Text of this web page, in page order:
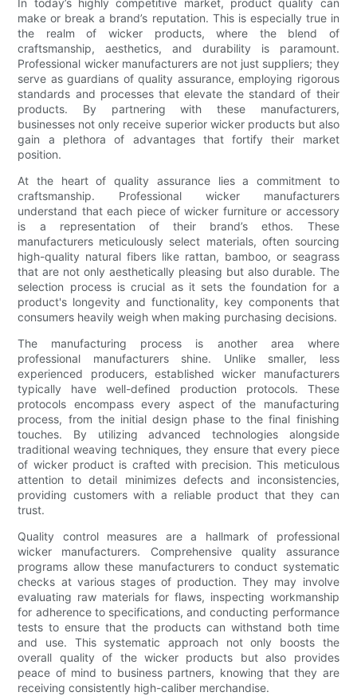
In today’s highly competitive market, product quality can
make or break a brand’s reputation. This is especially true in
the realm of wicker products, where the blend of
craftsmanship, aesthetics, and durability is paramount.
Professional wicker manufacturers are not just suppliers; they
serve as guardians of quality assurance, employing rigorous
standards and processes that elevate the standard of their
products. By partnering with these manufacturers,
businesses not only receive superior wicker products but also
gain a plethora of advantages that fortify their market
position.
At the heart of quality assurance lies a commitment to
craftsmanship. Professional wicker manufacturers
understand that each piece of wicker furniture or accessory
is a representation of their brand’s ethos. These
manufacturers meticulously select materials, often sourcing
high-quality natural fibers like rattan, bamboo, or seagrass
that are not only aesthetically pleasing but also durable. The
selection process is crucial as it sets the foundation for a
product's longevity and functionality, key components that
consumers heavily weigh when making purchasing decisions.
The manufacturing process is another area where
professional manufacturers shine. Unlike smaller, less
experienced producers, established wicker manufacturers
typically have well-defined production protocols. These
protocols encompass every aspect of the manufacturing
process, from the initial design phase to the final finishing
touches. By utilizing advanced technologies alongside
traditional weaving techniques, they ensure that every piece
of wicker product is crafted with precision. This meticulous
attention to detail minimizes defects and inconsistencies,
providing customers with a reliable product that they can
trust.
Quality control measures are a hallmark of professional
wicker manufacturers. Comprehensive quality assurance
programs allow these manufacturers to conduct systematic
checks at various stages of production. They may involve
evaluating raw materials for flaws, inspecting workmanship
for adherence to specifications, and conducting performance
tests to ensure that the products can withstand both time
and use. This systematic approach not only boosts the
overall quality of the wicker products but also provides
peace of mind to business partners, knowing that they are
receiving consistently high-caliber merchandise.